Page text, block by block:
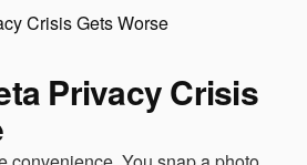
Privacy Crisis